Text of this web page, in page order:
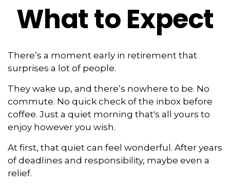
What to Expect
There’s a moment early in retirement that
surprises a lot of people.
They wake up, and there’s nowhere to be. No
commute. No quick check of the inbox before
coffee. Just a quiet morning that's all yours to
enjoy however you wish.
At first, that quiet can feel wonderful. After years
of deadlines and responsibility, maybe even a
relief.